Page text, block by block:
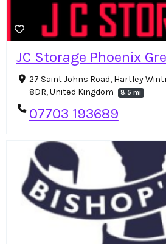
JC Storage Phoenix
27 Saint Johns Road, Hartley
8DR, United Kingdom
8.5 mi
07703 193689